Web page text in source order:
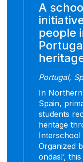
A
people
Portugal,
In
Spain,
students
heritage
Interschool
Organized
ondas!’,